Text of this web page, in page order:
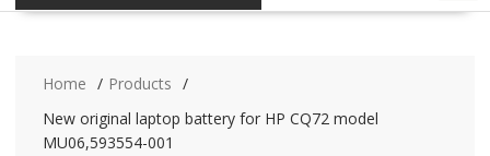
Home
Products
New original laptop battery for HP CQ72 model
MU06,593554-001